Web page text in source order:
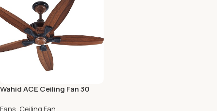
Wahid ACE Ceiling Fan 30
Fans, Ceiling Fan